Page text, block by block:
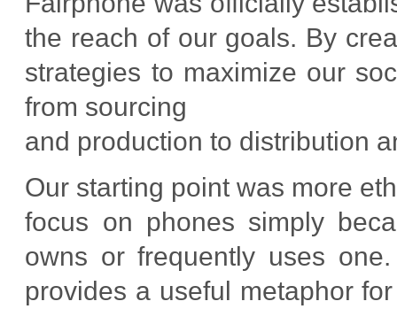
the reach of our goals. By
strategies to maximize our
from sourcing
and production to distribution
Our starting point was more
focus on phones simply
owns or frequently uses
provides a useful metaphor